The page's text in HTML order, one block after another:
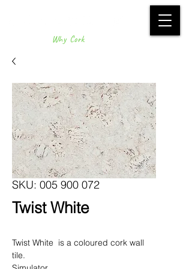
Why Cork
SKU: 005 900 072
Twist White
Twist White is a coloured cork wall
tile.